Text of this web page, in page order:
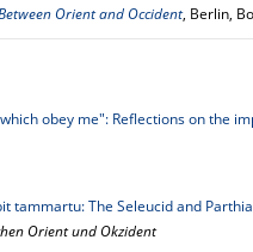
Orient and Occident, Berlin,
obey me": Reflections on the
tammartu: The Seleucid and
Orient und Okzident